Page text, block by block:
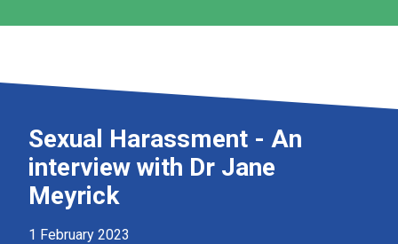
Sexual Harassment - An
interview with Dr Jane
Meyrick
1 February 2023